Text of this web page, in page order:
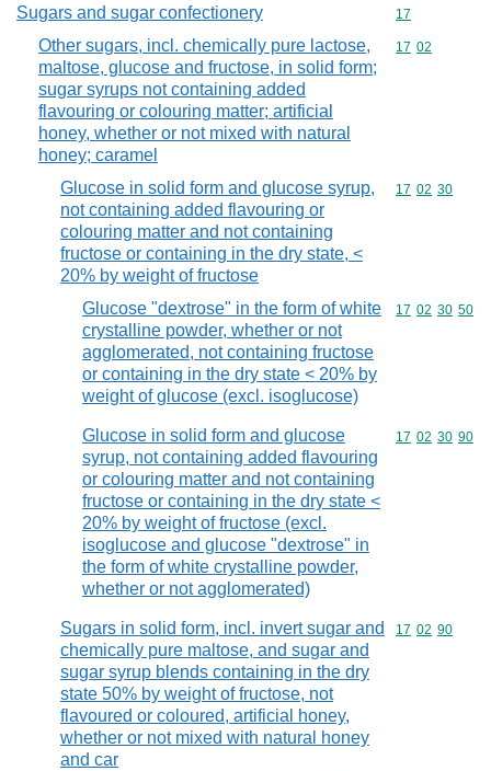
Sugars and sugar confectionery Commodity
17
Other sugars, incl. chemically pure lactose,
maltose, glucose and fructose, in solid form;
sugar syrups not containing added
flavouring or colouring matter; artificial
honey, whether or not mixed with natural
honey; caramel
Commodity
17 02
Glucose in solid form and glucose syrup,
not containing added flavouring or
colouring matter and not containing
fructose or containing in the dry state, <
20% by weight of fructose
Commodity
17 02 30
Glucose "dextrose" in the form of white
crystalline powder, whether or not
agglomerated, not containing fructose
or containing in the dry state < 20% by
weight of glucose (excl. isoglucose)
Commodity
17 02 30 50
Glucose in solid form and glucose
syrup, not containing added flavouring
or colouring matter and not containing
fructose or containing in the dry state <
20% by weight of fructose (excl.
isoglucose and glucose "dextrose" in
the form of white crystalline powder,
whether or not agglomerated)
Commodity
17 02 30 90
Sugars in solid form, incl. invert sugar and
chemically pure maltose, and sugar and
sugar syrup blends containing in the dry
state 50% by weight of fructose, not
flavoured or coloured, artificial honey,
whether or not mixed with natural honey
and car
Commodity
17 02 90